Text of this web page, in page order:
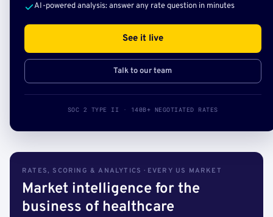
AI-powered analysis: answer any rate question in minutes
See it live
Talk to our team
SOC 2 TYPE II · 140B+ NEGOTIATED RATES
RATES, SCORING & ANALYTICS · EVERY US MARKET
Market intelligence for the
business of healthcare